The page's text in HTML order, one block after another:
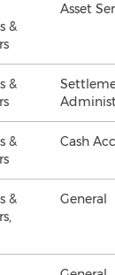
&
Asset
&
&
Cash
&
General